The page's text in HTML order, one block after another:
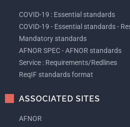
COVID-19 : Essential standards
COVID-19 - Essential standards -
Mandatory standards
AFNOR SPEC - AFNOR standards
Service : Requirements/Redlines
ReqIF standards format
ASSOCIATED SITES
AFNOR